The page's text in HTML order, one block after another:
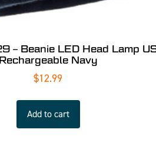
– Beanie LED Head Lamp
Rechargeable Navy
$12.99
Add to cart